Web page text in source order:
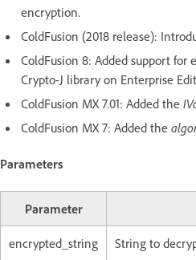
encryption.
ColdFusion (2018 release):
ColdFusion 8: Added support for
Crypto-J library on Enterprise
ColdFusion MX 7.01: Added the
ColdFusion MX 7: Added the
Parameters
Parameter
encrypted_string String to